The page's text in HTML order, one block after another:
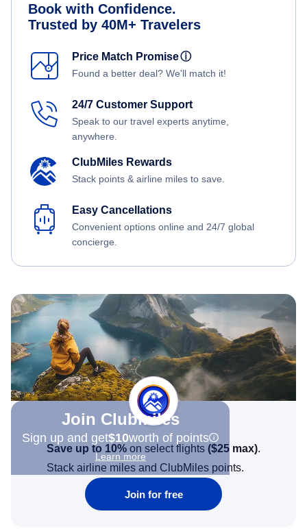
Book with Confidence.
Trusted by 40M+ Travelers
Price Match Promiseⓘ
Found a better deal? We'll match it!
24/7 Customer Support
Speak to our travel experts anytime,
anywhere.
ClubMiles Rewards
Stack points & airline miles to save.
Easy Cancellations
Convenient options online and 24/7 global
concierge.
Join Clubmiles
Sign up and get$10worth of points
Learn more
Save up to 10% on select flights ($25 max).
Stack airline miles and ClubMiles points.
Join for free